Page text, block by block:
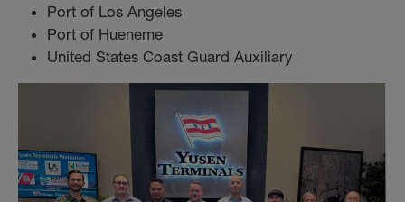
Port of Los Angeles
Port of Hueneme
United States Coast Guard Auxiliary